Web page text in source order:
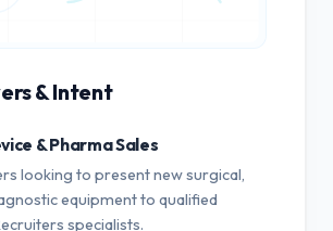
& Intent
& Pharma Sales
looking to present new surgical,
equipment to qualified
specialists.